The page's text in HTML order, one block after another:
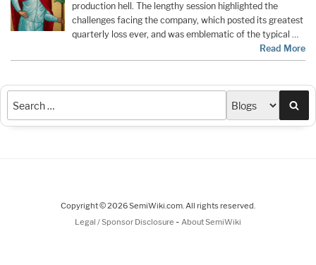
production hell. The lengthy session highlighted the
challenges facing the company, which posted its greatest
quarterly loss ever, and was emblematic of the typical …
Read More
Copyright © 2026 SemiWiki.com. All rights reserved.
Legal / Sponsor Disclosure - About SemiWiki